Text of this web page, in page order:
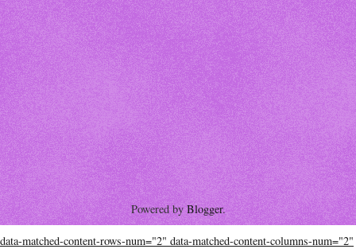
Powered byBlogger.
data-matched-content-rows-num="2" data-matched-content-columns-num="2"